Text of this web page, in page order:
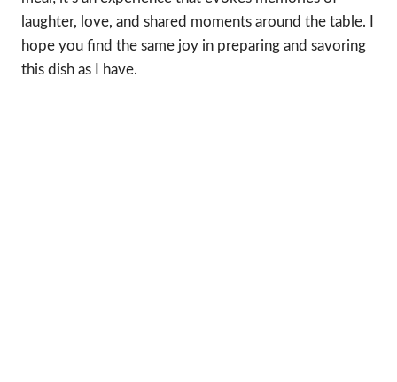
laughter, love, and shared moments around the table. I
hope you find the same joy in preparing and savoring
this dish as I have.